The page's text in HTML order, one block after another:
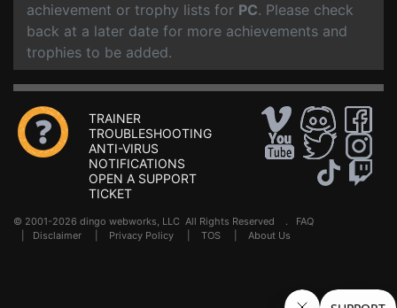
achievement or trophy lists for PC. Please check
back at a later date for more achievements and
trophies to be added.
TRAINER
TROUBLESHOOTING
ANTI-VIRUS
NOTIFICATIONS
OPEN A SUPPORT
TICKET
© 2001-2026 dingo webworks, LLC All Rights Reserved . FAQ
Disclaimer Privacy Policy TOS About Us